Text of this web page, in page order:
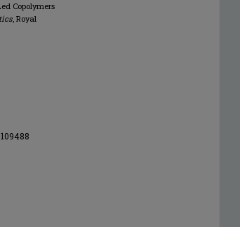
Copolymers
, Royal